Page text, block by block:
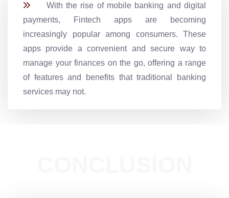
With the rise of mobile banking and digital
payments, Fintech apps are becoming
increasingly popular among consumers. These
apps provide a convenient and secure way to
manage your finances on the go, offering a range
of features and benefits that traditional banking
services may not.